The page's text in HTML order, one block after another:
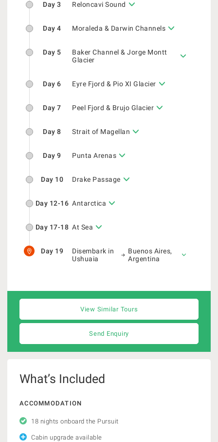
Day 3 Reloncavi Sound
Day 4 Moraleda & Darwin Channels
Day 5
Baker Channel & Jorge Montt
Glacier
Day 6 Eyre Fjord & Pio XI Glacier
Day 7 Peel Fjord & Brujo Glacier
Day 8 Strait of Magellan
Day 9 Punta Arenas
Day 10 Drake Passage
Day 12-16 Antarctica
Day 17-18 At Sea
Day 19
Disembark in
Ushuaia
Buenos Aires,
Argentina
View Similar Tours
Send Enquiry
What’s Included
ACCOMMODATION
18 nights onboard the Pursuit
Cabin upgrade available